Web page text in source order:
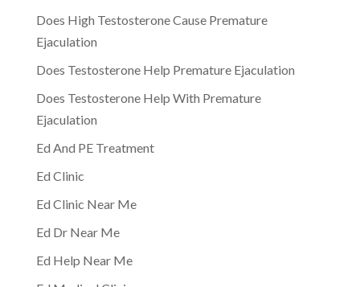
Does High Testosterone Cause Premature
Ejaculation
Does Testosterone Help Premature Ejaculation
Does Testosterone Help With Premature
Ejaculation
Ed And PE Treatment
Ed Clinic
Ed Clinic Near Me
Ed Dr Near Me
Ed Help Near Me